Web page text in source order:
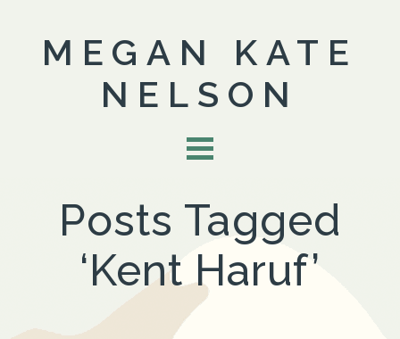
MEGAN KATE
NELSON
Posts Tagged
‘Kent Haruf’